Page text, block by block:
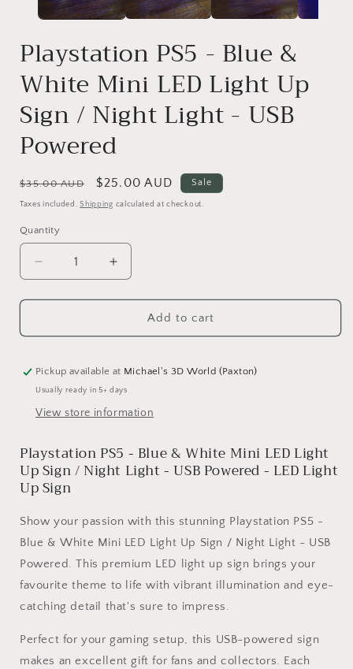
Playstation PS5 - Blue &
White Mini LED Light Up
Sign / Night Light - USB
Powered
Regular
price
$35.00 AUD
Sale
price
$25.00 AUD Sale
Taxes included.Shipping calculated at checkout.
Quantity
Quantity
Decrease
quantity
for
PS5
Blue
&amp;
Mini
Light
Up
Sign
Night
Light
-
USB
Powered
Increase
quantity
for
Playstation
PS5
Blue
&amp;
Mini
Light
Up
Night
-
USB
Powered
Add to cart
Pickup available at Michael's 3D World (Paxton)
Usually ready in 5+ days
View store information
Playstation PS5 - Blue & White Mini LED Light
Up Sign / Night Light - USB Powered - LED Light
Up Sign
Show your passion with this stunning Playstation PS5 -
Blue & White Mini LED Light Up Sign / Night Light - USB
Powered. This premium LED light up sign brings your
favourite theme to life with vibrant illumination and eye-
catching detail that's sure to impress.
Perfect for your gaming setup, this USB-powered sign
makes an excellent gift for fans and collectors. Each